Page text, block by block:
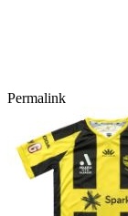
Permalink